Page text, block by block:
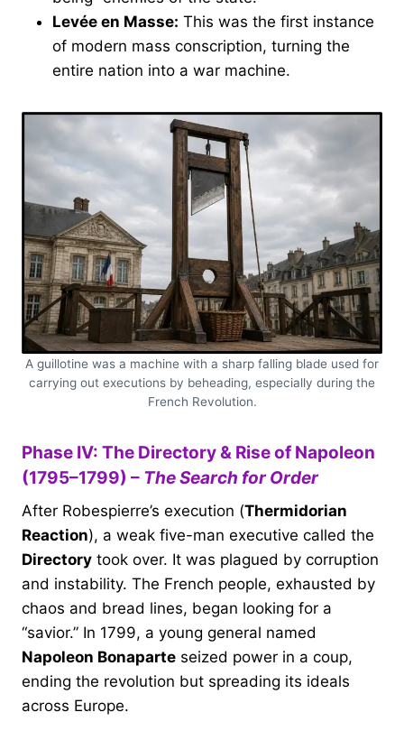
Levée en Masse: This was the first instance
of modern mass conscription, turning the
entire nation into a war machine.
A guillotine was a machine with a sharp falling blade used for
carrying out executions by beheading, especially during the
French Revolution.
Phase IV: The Directory & Rise of Napoleon
(1795–1799) – The Search for Order
After Robespierre’s execution (Thermidorian
Reaction), a weak five-man executive called the
Directory took over. It was plagued by corruption
and instability. The French people, exhausted by
chaos and bread lines, began looking for a
“savior.” In 1799, a young general named
Napoleon Bonaparte seized power in a coup,
ending the revolution but spreading its ideals
across Europe.